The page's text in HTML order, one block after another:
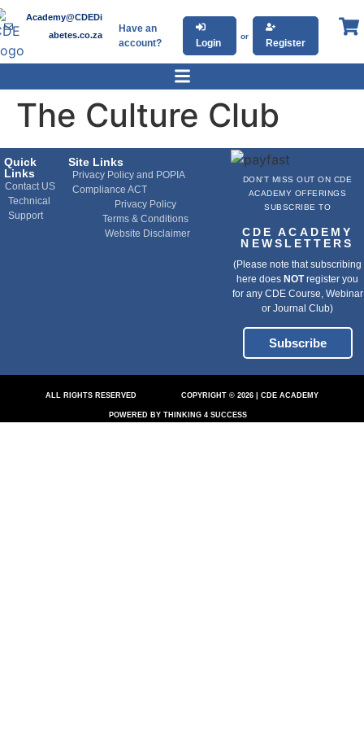
Academy@CDEDi
abetes.co.za
Have an
account?
Login
or
Register
The Culture Club
Quick
Links
Contact US
Technical
Support
Site Links
Privacy Policy and POPIA
Compliance ACT
Privacy Policy
Terms & Conditions
Website Disclaimer
DON'T MISS OUT ON CDE
ACADEMY OFFERINGS
SUBSCRIBE TO
CDE ACADEMY
NEWSLETTERS
(Please note that subscribing
here does NOTregister you
for any CDE Course, Webinar
or Journal Club)
Subscribe
ALL RIGHTS RESERVED COPYRIGHT © 2026 | CDE ACADEMY
POWERED BY THINKING 4 SUCCESS